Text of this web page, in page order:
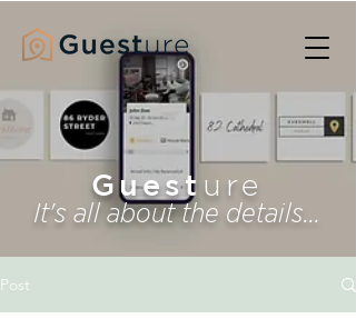
Guest ure
It's all about the details...
Post